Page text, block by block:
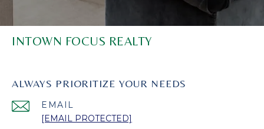
INTOWN FOCUS REALTY
ALWAYS PRIORITIZE YOUR NEEDS
EMAIL
[EMAIL PROTECTED]